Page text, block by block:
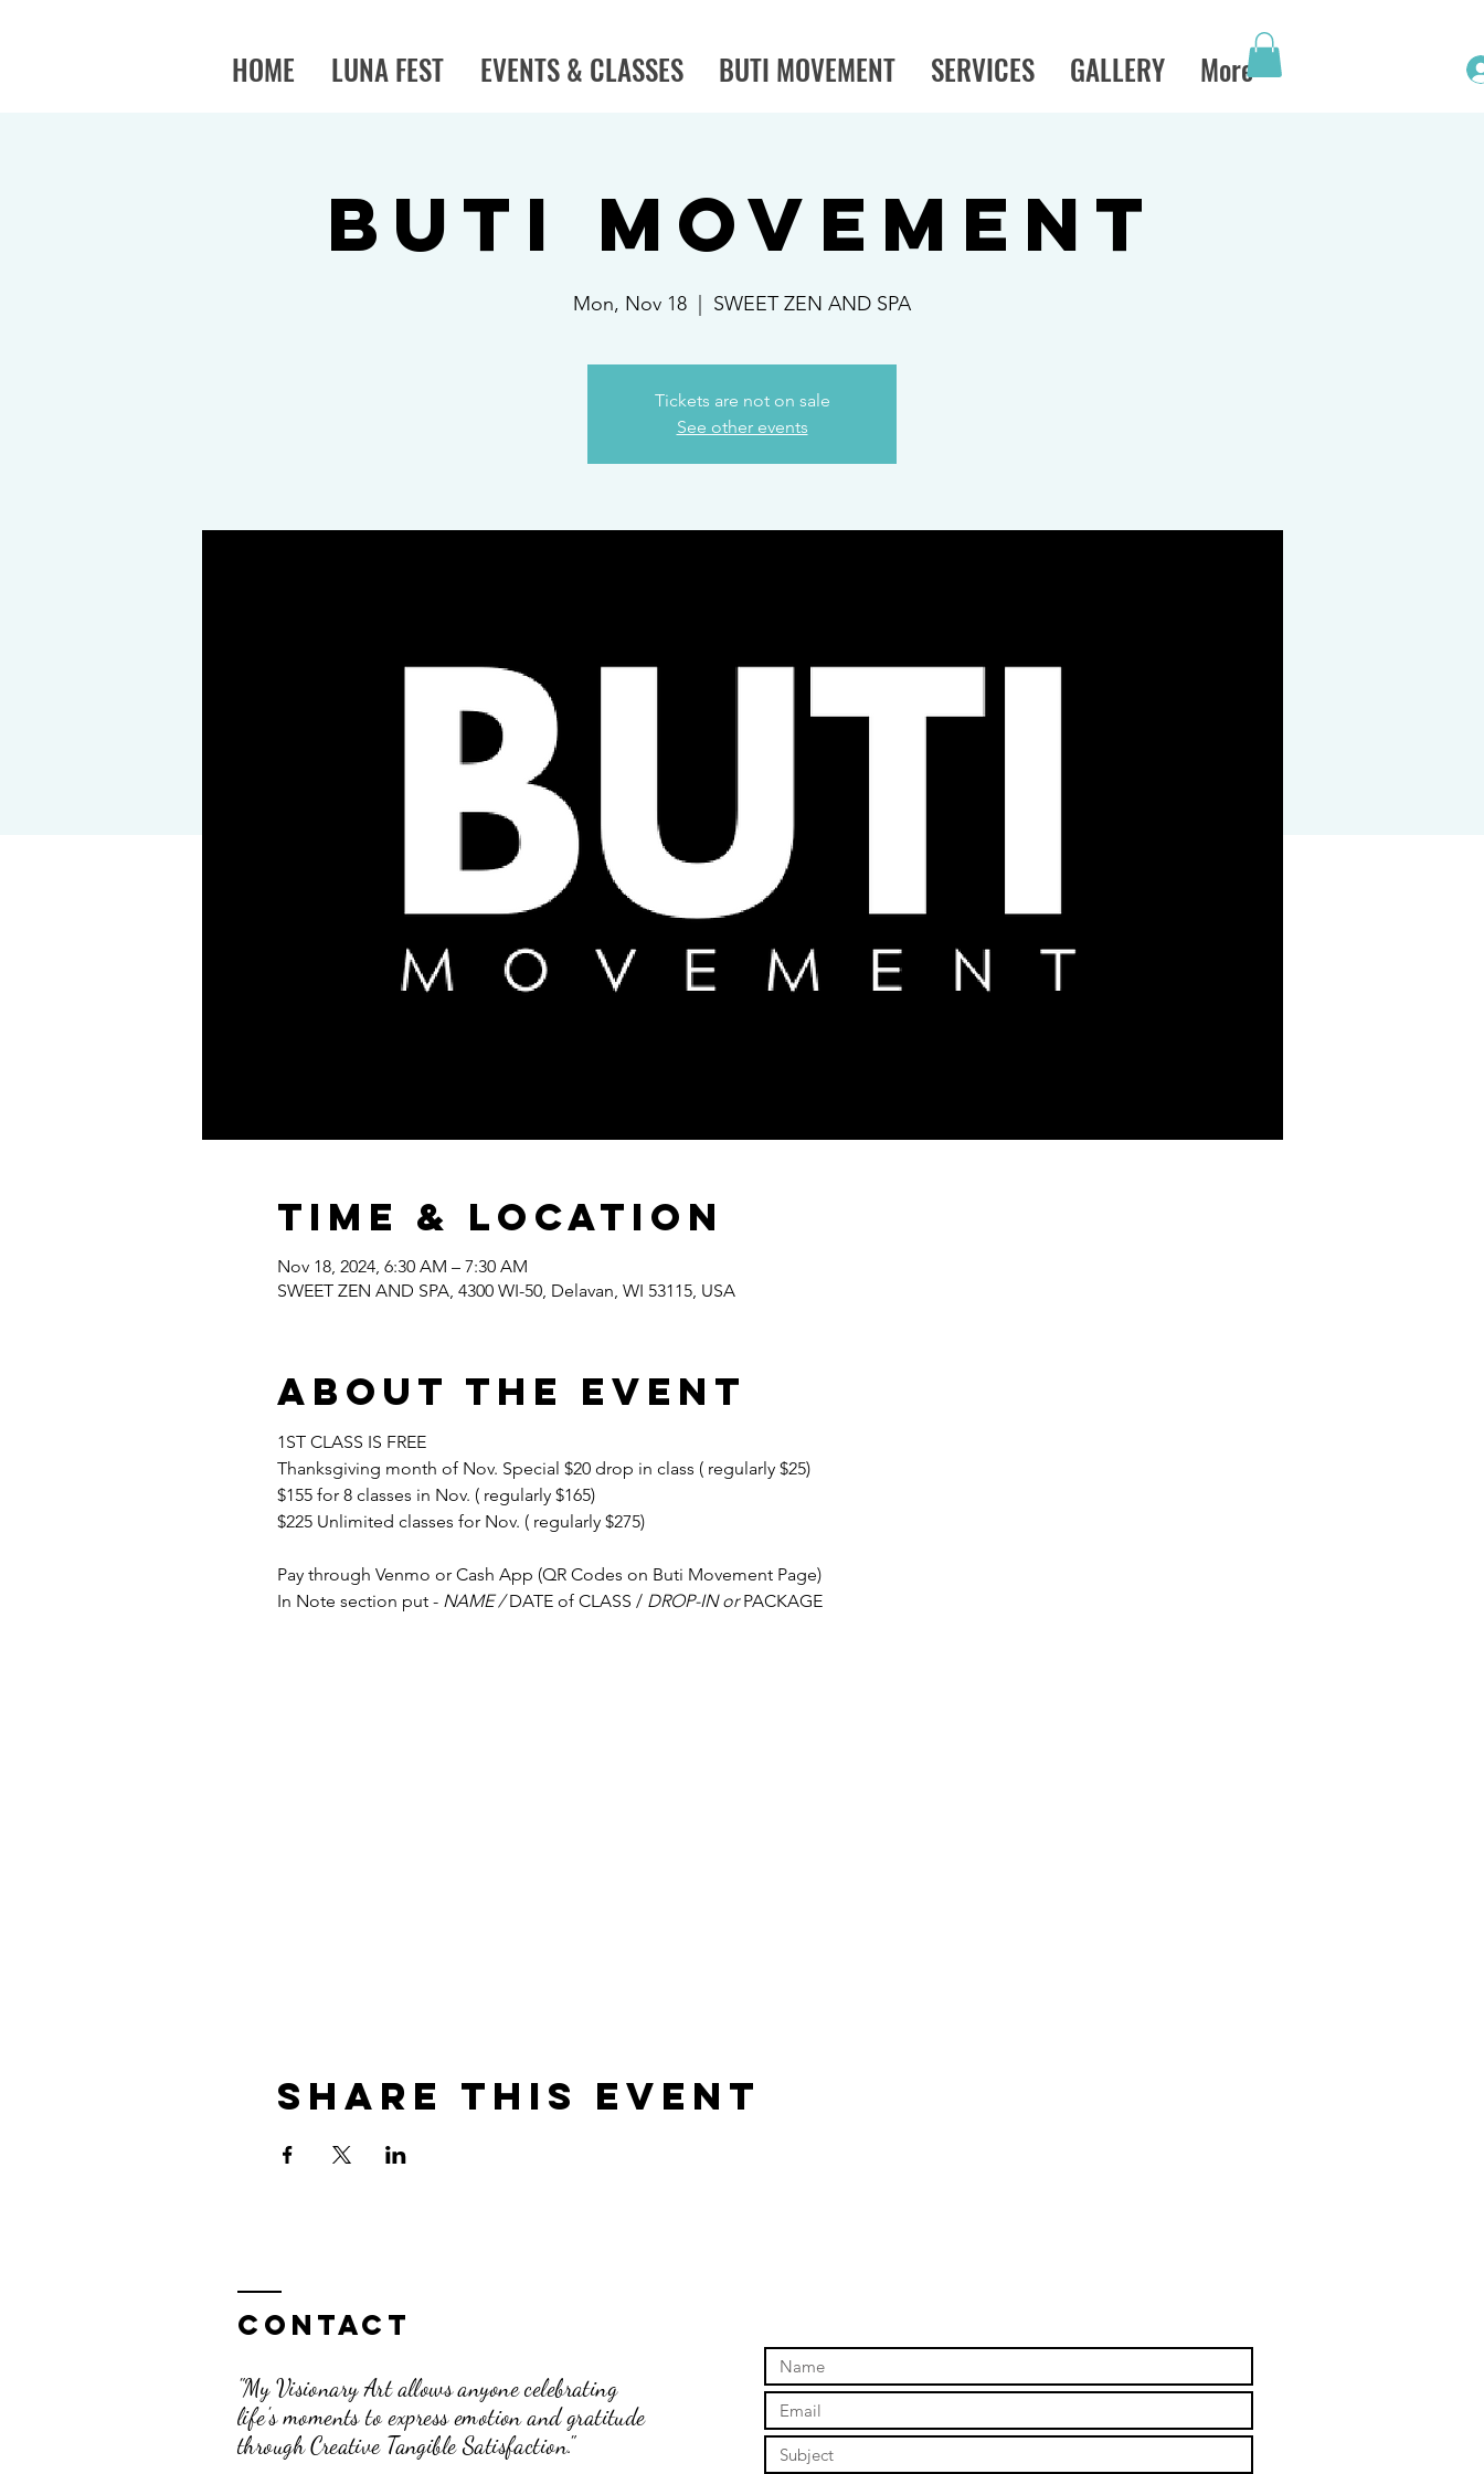
HOME LUNA FEST EVENTS & CLASSES BUTI MOVEMENT SERVICES GALLERY More
BUTI MOVEMENT
Mon, Nov 18
  |
SWEET ZEN AND SPA
Tickets are not on sale
See other events
Time & Location
Nov 18, 2024, 6:30 AM – 7:30 AM
SWEET ZEN AND SPA, 4300 WI-50, Delavan, WI 53115, USA
About the event
1ST CLASS IS FREE
Thanksgiving month of Nov. Special $20 drop in class ( regularly $25)
$155 for 8 classes in Nov. ( regularly $165)
$225 Unlimited classes for Nov. ( regularly $275)
Pay through Venmo or Cash App (QR Codes on Buti Movement Page)
In Note section put - NAME / DATE of CLASS / DROP-IN or PACKAGE
Share this event
Contact
"My Visionary Art allows anyone celebrating
life's moments to express emotion and gratitude
through Creative Tangible Satisfaction."